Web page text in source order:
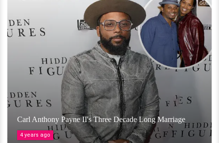
Carl Anthony Payne II's Three Decade Long Marriage
4 years ago